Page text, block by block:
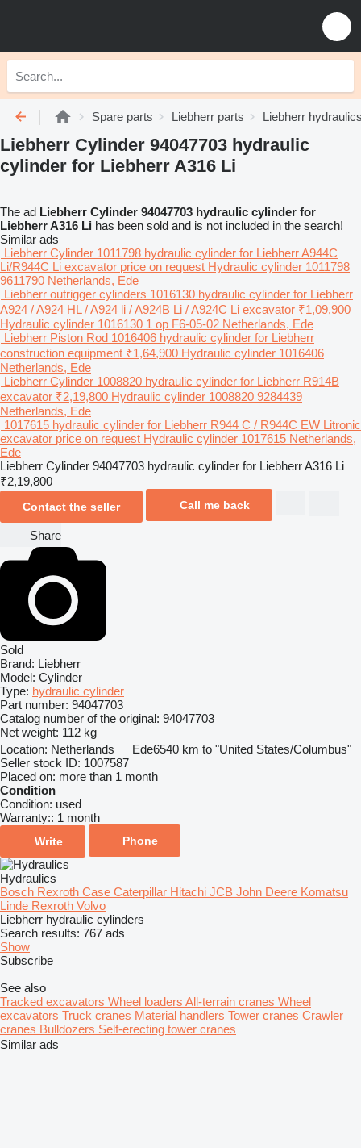
Spare parts Liebherr parts Liebherr
Liebherr Cylinder 94047703 hydraulic
cylinder for Liebherr A316 Li
The ad Liebherr Cylinder 94047703 hydraulic cylinder for
Liebherr A316 Li has been sold and is not included in the search!
Similar ads
Liebherr Cylinder 1011798 hydraulic cylinder for Liebherr A944C
Li/R944C Li excavator price on request Hydraulic cylinder 1011798
9611790 Netherlands, Ede
Liebherr outrigger cylinders 1016130 hydraulic cylinder for Liebherr
A924 / A924 HL / A924 li / A924B Li / A924C Li excavator ₹1,09,900
Hydraulic cylinder 1016130 1 op F6-05-02 Netherlands, Ede
Liebherr Piston Rod 1016406 hydraulic cylinder for Liebherr
construction equipment ₹1,64,900 Hydraulic cylinder 1016406
Netherlands, Ede
Liebherr Cylinder 1008820 hydraulic cylinder for Liebherr R914B
excavator ₹2,19,800 Hydraulic cylinder 1008820 9284439
Netherlands, Ede
1017615 hydraulic cylinder for Liebherr R944 C / R944C EW Litronic
excavator price on request Hydraulic cylinder 1017615 Netherlands,
Ede
Liebherr Cylinder 94047703 hydraulic cylinder for Liebherr A316 Li
₹2,19,800
Contact the seller Call me back
Share
Sold
Brand: Liebherr
Model: Cylinder
Type: hydraulic cylinder
Part number: 94047703
Catalog number of the original: 94047703
Net weight: 112 kg
Location: Netherlands Ede6540 km to "United States/Columbus"
Seller stock ID: 1007587
Placed on: more than 1 month
Condition
Condition: used
Warranty:: 1 month
Write Phone
Hydraulics
Bosch Rexroth Case Caterpillar Hitachi JCB John Deere Komatsu
Linde Rexroth Volvo
Liebherr hydraulic cylinders
Search results: 767 ads
Show
Subscribe
See also
Tracked excavators Wheel loaders All-terrain cranes Wheel
excavators Truck cranes Material handlers Tower cranes Crawler
cranes Bulldozers Self-erecting tower cranes
Similar ads